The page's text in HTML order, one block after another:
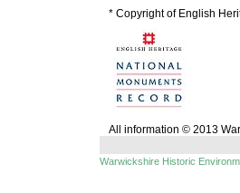
* Copyright of English
All information © 2013
Warwickshire Historic